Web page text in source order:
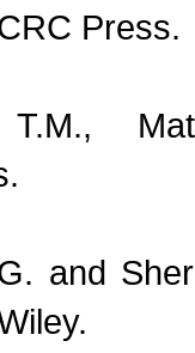
Press.
and